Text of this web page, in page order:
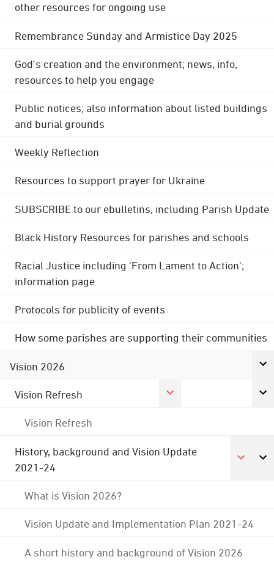
other resources for ongoing use
Remembrance Sunday and Armistice Day 2025
God's creation and the environment; news, info,
resources to help you engage
Public notices; also information about listed buildings
and burial grounds
Weekly Reflection
Resources to support prayer for Ukraine
SUBSCRIBE to our ebulletins, including Parish Update
Black History Resources for parishes and schools
Racial Justice including 'From Lament to Action';
information page
Protocols for publicity of events
How some parishes are supporting their communities
Vision 2026
Vision Refresh
Vision Refresh
History, background and Vision Update
2021-24
What is Vision 2026?
Vision Update and Implementation Plan 2021-24
A short history and background of Vision 2026